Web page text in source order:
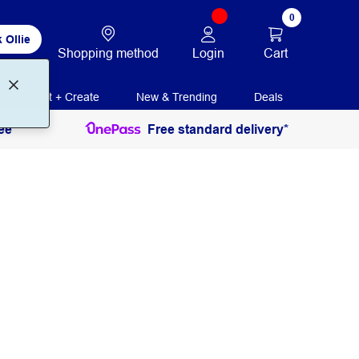
Ollie
Shopping method Login
0
Cart
Print + Create New & Trending Deals
Free standard delivery*